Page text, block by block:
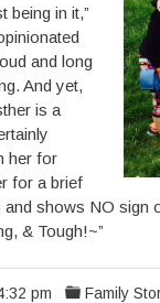
being in it,”
and long
And yet,
is a
her for
for a brief
shows NO sign
& Tough!~”
pm Family